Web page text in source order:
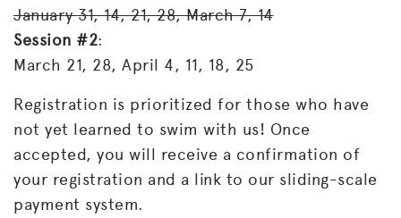
January 31, 14, 21, 28, March 7, 14
Session #2:
March 21, 28, April 4, 11, 18, 25
Registration is prioritized for those who have
not yet learned to swim with us! Once
accepted, you will receive a confirmation of
your registration and a link to our sliding-scale
payment system.